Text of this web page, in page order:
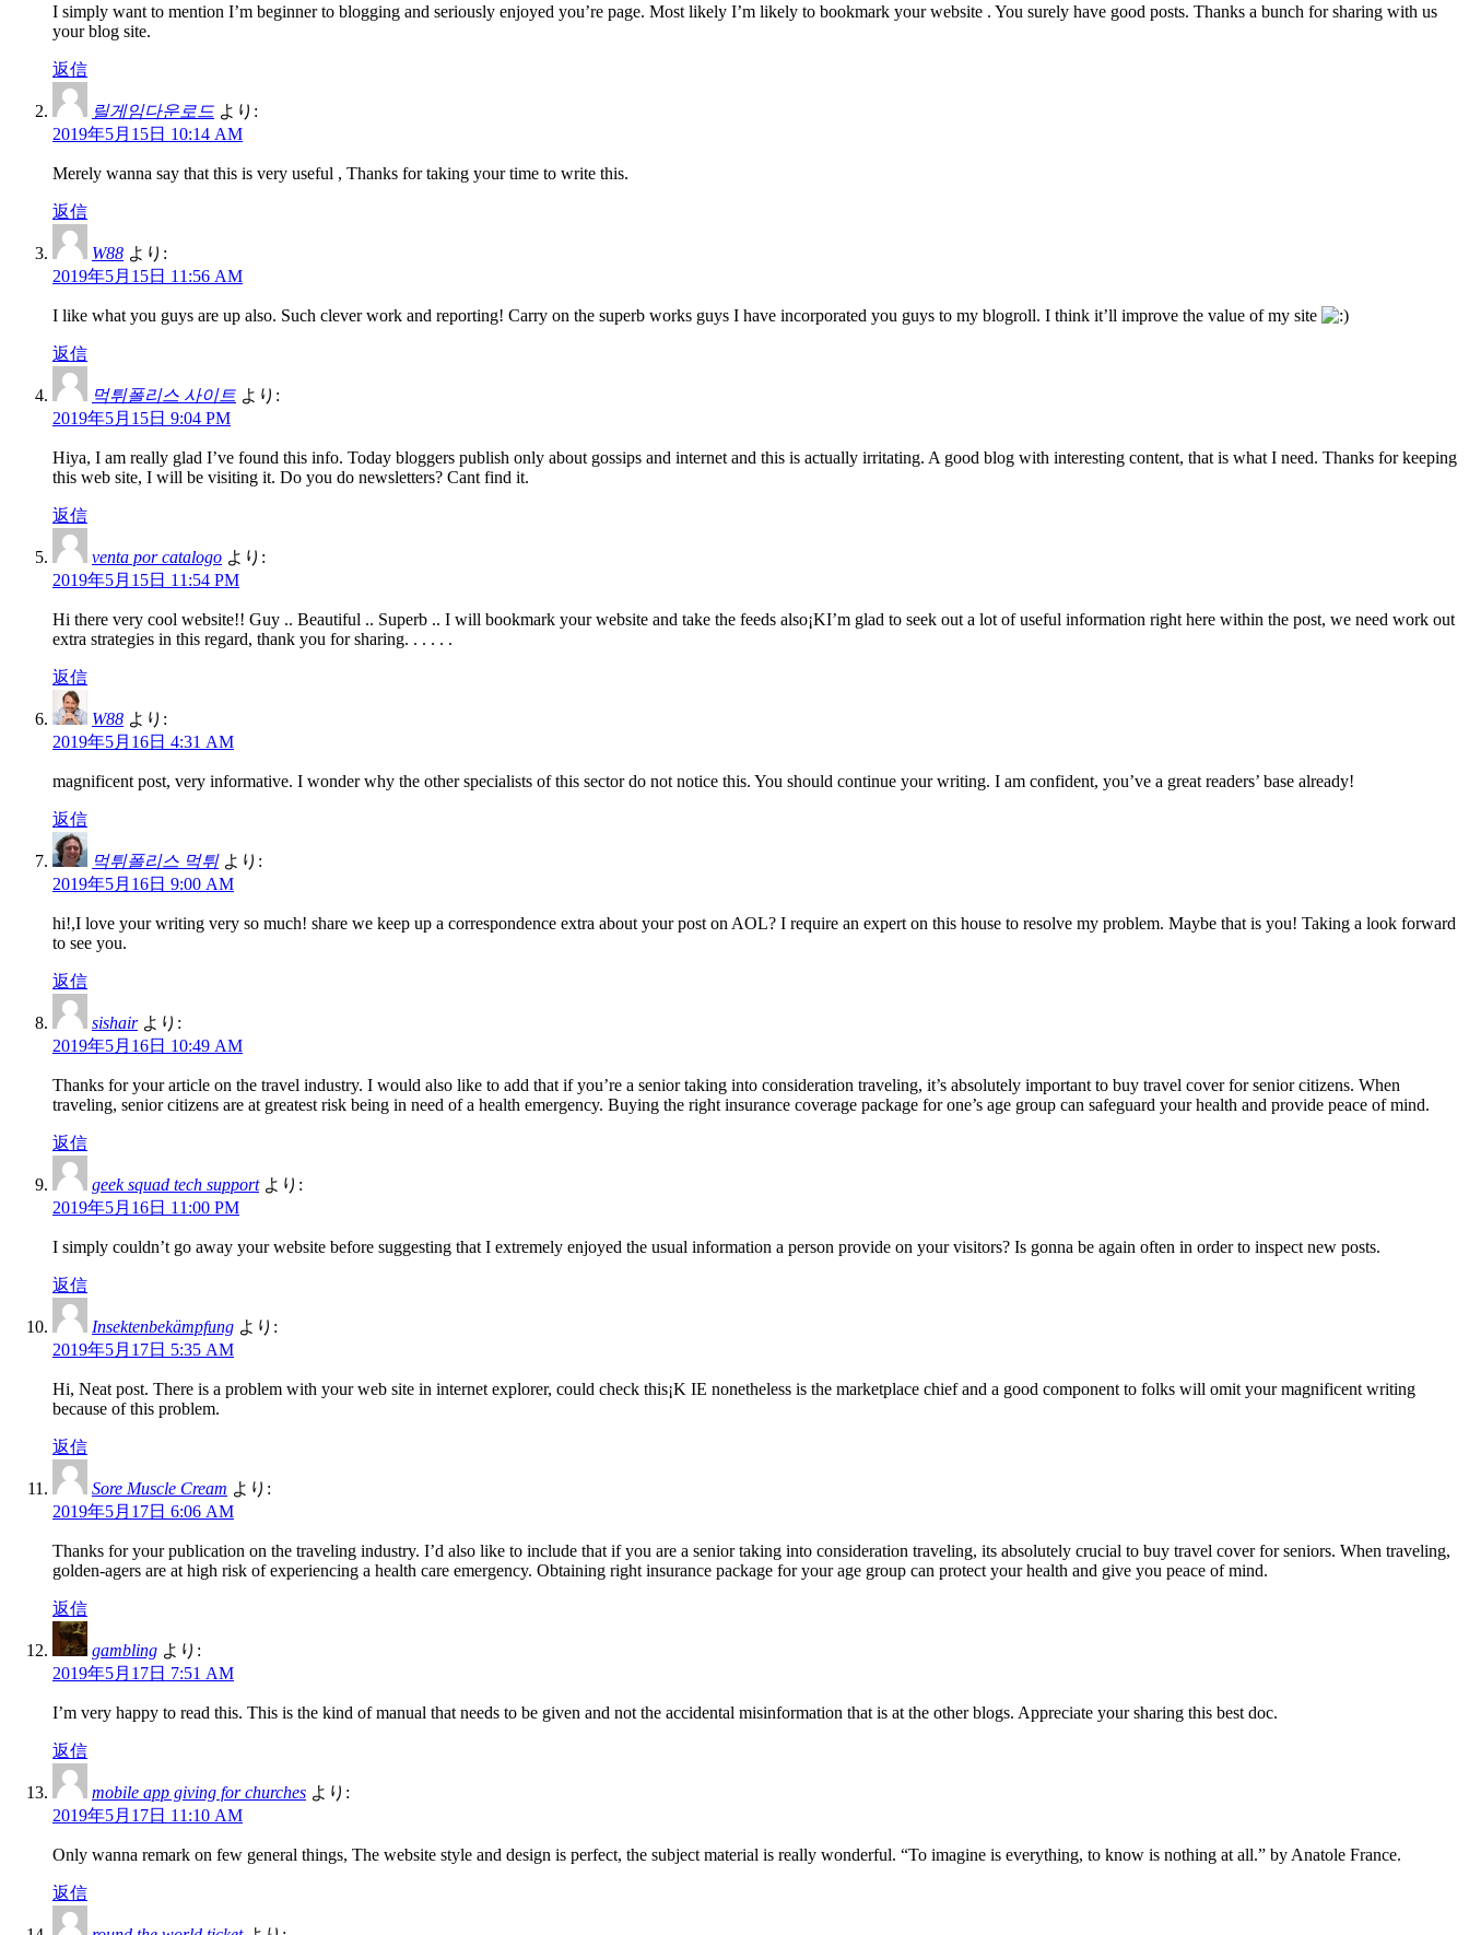
I simply want to mention I’m beginner to blogging and seriously enjoyed you’re page. Most likely I’m likely to bookmark your website . You surely have good posts. Thanks a bunch for sharing with us
your blog site.
返信
릴게임다운로드 より:
2019年5月15日 10:14 AM
Merely wanna say that this is very useful , Thanks for taking your time to write this.
返信
W88 より:
2019年5月15日 11:56 AM
I like what you guys are up also. Such clever work and reporting! Carry on the superb works guys I have incorporated you guys to my blogroll. I think it’ll improve the value of my site
返信
먹튀폴리스 사이트 より:
2019年5月15日 9:04 PM
Hiya, I am really glad I’ve found this info. Today bloggers publish only about gossips and internet and this is actually irritating. A good blog with interesting content, that is what I need. Thanks for keeping
this web site, I will be visiting it. Do you do newsletters? Cant find it.
返信
venta por catalogo より:
2019年5月15日 11:54 PM
Hi there very cool website!! Guy .. Beautiful .. Superb .. I will bookmark your website and take the feeds also¡KI’m glad to seek out a lot of useful information right here within the post, we need work out
extra strategies in this regard, thank you for sharing. . . . . .
返信
W88 より:
2019年5月16日 4:31 AM
magnificent post, very informative. I wonder why the other specialists of this sector do not notice this. You should continue your writing. I am confident, you’ve a great readers’ base already!
返信
먹튀폴리스 먹튀 より:
2019年5月16日 9:00 AM
hi!,I love your writing very so much! share we keep up a correspondence extra about your post on AOL? I require an expert on this house to resolve my problem. Maybe that is you! Taking a look forward
to see you.
返信
sishair より:
2019年5月16日 10:49 AM
Thanks for your article on the travel industry. I would also like to add that if you’re a senior taking into consideration traveling, it’s absolutely important to buy travel cover for senior citizens. When
traveling, senior citizens are at greatest risk being in need of a health emergency. Buying the right insurance coverage package for one’s age group can safeguard your health and provide peace of mind.
返信
geek squad tech support より:
2019年5月16日 11:00 PM
I simply couldn’t go away your website before suggesting that I extremely enjoyed the usual information a person provide on your visitors? Is gonna be again often in order to inspect new posts.
返信
Insektenbekämpfung より:
2019年5月17日 5:35 AM
Hi, Neat post. There is a problem with your web site in internet explorer, could check this¡K IE nonetheless is the marketplace chief and a good component to folks will omit your magnificent writing
because of this problem.
返信
Sore Muscle Cream より:
2019年5月17日 6:06 AM
Thanks for your publication on the traveling industry. I’d also like to include that if you are a senior taking into consideration traveling, its absolutely crucial to buy travel cover for seniors. When traveling,
golden-agers are at high risk of experiencing a health care emergency. Obtaining right insurance package for your age group can protect your health and give you peace of mind.
返信
gambling より:
2019年5月17日 7:51 AM
I’m very happy to read this. This is the kind of manual that needs to be given and not the accidental misinformation that is at the other blogs. Appreciate your sharing this best doc.
返信
mobile app giving for churches より:
2019年5月17日 11:10 AM
Only wanna remark on few general things, The website style and design is perfect, the subject material is really wonderful. “To imagine is everything, to know is nothing at all.” by Anatole France.
返信